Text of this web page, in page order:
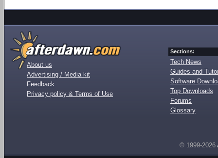
About us
Advertising / Media kit
Feedback
Privacy policy & Terms of Use
Sections:
Tech News
Guides and
Software
Top Downloads
Forums
Glossary
© 1999-2026